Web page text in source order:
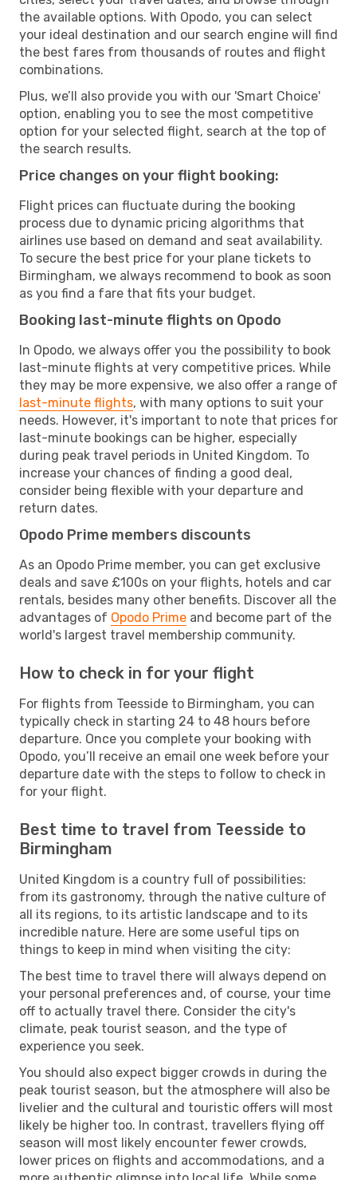
the available options. With Opodo, you can select
your ideal destination and our search engine will find
the best fares from thousands of routes and flight
combinations.
Plus, we’ll also provide you with our 'Smart Choice'
option, enabling you to see the most competitive
option for your selected flight, search at the top of
the search results.
Price changes on your flight booking:
Flight prices can fluctuate during the booking
process due to dynamic pricing algorithms that
airlines use based on demand and seat availability.
To secure the best price for your plane tickets to
Birmingham, we always recommend to book as soon
as you find a fare that fits your budget.
Booking last-minute flights on Opodo
In Opodo, we always offer you the possibility to book
last-minute flights at very competitive prices. While
they may be more expensive, we also offer a range of
last-minute flights, with many options to suit your
needs. However, it's important to note that prices for
last-minute bookings can be higher, especially
during peak travel periods in United Kingdom. To
increase your chances of finding a good deal,
consider being flexible with your departure and
return dates.
Opodo Prime members discounts
As an Opodo Prime member, you can get exclusive
deals and save £100s on your flights, hotels and car
rentals, besides many other benefits. Discover all the
advantages of Opodo Prime and become part of the
world's largest travel membership community.
How to check in for your flight
For flights from Teesside to Birmingham, you can
typically check in starting 24 to 48 hours before
departure. Once you complete your booking with
Opodo, you’ll receive an email one week before your
departure date with the steps to follow to check in
for your flight.
Best time to travel from Teesside to
Birmingham
United Kingdom is a country full of possibilities:
from its gastronomy, through the native culture of
all its regions, to its artistic landscape and to its
incredible nature. Here are some useful tips on
things to keep in mind when visiting the city:
The best time to travel there will always depend on
your personal preferences and, of course, your time
off to actually travel there. Consider the city's
climate, peak tourist season, and the type of
experience you seek.
You should also expect bigger crowds in during the
peak tourist season, but the atmosphere will also be
livelier and the cultural and touristic offers will most
likely be higher too. In contrast, travellers flying off
season will most likely encounter fewer crowds,
lower prices on flights and accommodations, and a